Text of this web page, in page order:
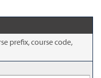
prefix, course code,